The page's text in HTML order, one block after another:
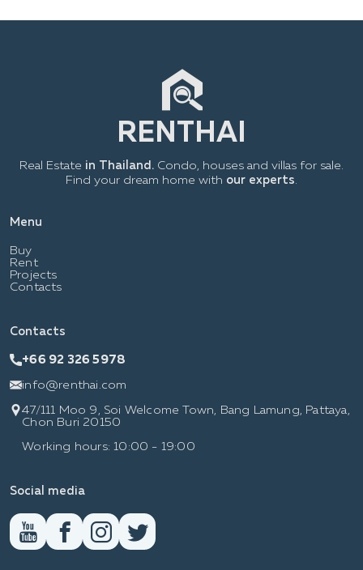
Menu
Buy
Rent
Projects
Contacts
Real Estate in Thailand. Condo, houses and villas for sale.
Find your dream home with our experts
Contacts
+66 92 326 5978
info@renthai.com
47/111 Moo 9, Soi Welcome Town, Bang Lamung, Pattaya,
Chon Buri 20150
Working hours: 10:00 - 19:00
Social media